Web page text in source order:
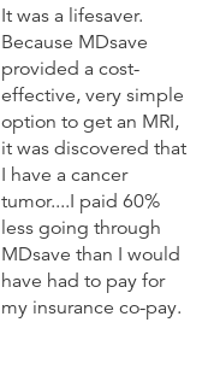
It was a lifesaver.
Because MDsave
provided a cost-
effective, very simple
option to get an MRI,
it was discovered that
I have a cancer
tumor....I paid 60%
less going through
MDsave than I would
have had to pay for
my insurance co-pay.